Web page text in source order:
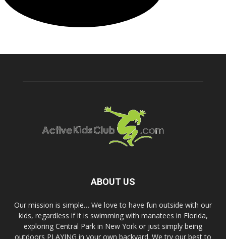
ABOUT US
Our mission is simple… We love to have fun outside with our
kids, regardless if it is swimming with manatees in Florida,
exploring Central Park in New York or just simply being
outdoors PLAYING in your own backyard. We try our best to